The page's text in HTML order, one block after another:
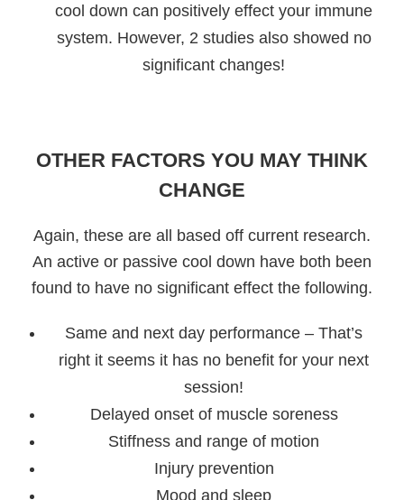
cool down can positively effect your immune
system. However, 2 studies also showed no
significant changes!
OTHER FACTORS YOU MAY THINK
CHANGE
Again, these are all based off current research.
An active or passive cool down have both been
found to have no significant effect the following.
Same and next day performance – That’s
right it seems it has no benefit for your next
session!
Delayed onset of muscle soreness
Stiffness and range of motion
Injury prevention
Mood and sleep